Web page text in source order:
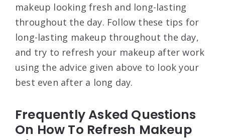
makeup looking fresh and long-lasting
throughout the day. Follow these tips for
long-lasting makeup throughout the day,
and try to refresh your makeup after work
using the advice given above to look your
best even after a long day.
Frequently Asked Questions
On How To Refresh Makeup